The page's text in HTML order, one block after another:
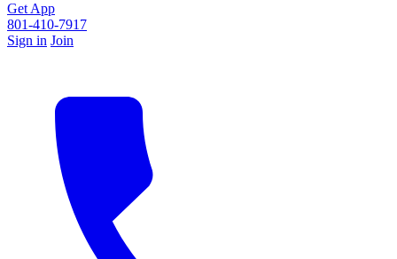
Get App
801-410-7917
Sign in Join